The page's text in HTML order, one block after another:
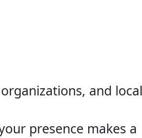
and local
presence makes a